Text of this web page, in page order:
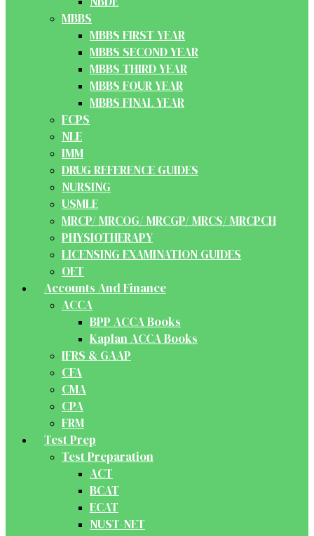
MBBS
MBBS FIRST YEAR
MBBS SECOND YEAR
MBBS THIRD YEAR
MBBS FOUR YEAR
MBBS FINAL YEAR
FCPS
NLE
IMM
DRUG REFERENCE GUIDES
NURSING
USMLE
MRCP/ MRCOG/ MRCGP/ MRCS/ MRCPCH
PHYSIOTHERAPY
LICENSING EXAMINATION GUIDES
OET
Accounts And Finance
ACCA
BPP ACCA Books
Kaplan ACCA Books
IFRS & GAAP
CFA
CMA
CPA
FRM
Test Prep
Test Preparation
ACT
BCAT
ECAT
NUST-NET